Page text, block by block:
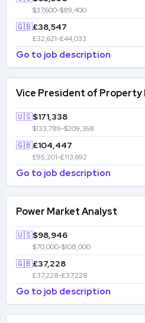
$37,600-$89,400
🇬🇧£38,547
£32,621-£44,033
Go to job description
Vice President of Property
🇺🇸$171,338
$133,789-$209,368
🇬🇧£104,447
£95,201-£113,692
Go to job description
Power Market Analyst
🇺🇸$98,946
$70,000-$108,000
🇬🇧£37,228
£37,228-£37,228
Go to job description